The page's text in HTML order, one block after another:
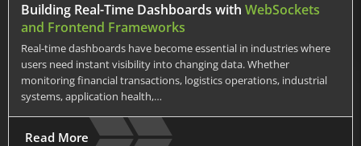
Building Real-Time Dashboards with WebSockets
and Frontend Frameworks
Real-time dashboards have become essential in industries where
users need instant visibility into changing data. Whether
monitoring financial transactions, logistics operations, industrial
systems, application health,…
Read More